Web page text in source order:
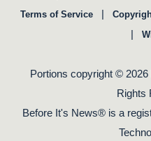
Terms of Service |
|
Portions copyright © 2026
Rights
Before It's News® is a